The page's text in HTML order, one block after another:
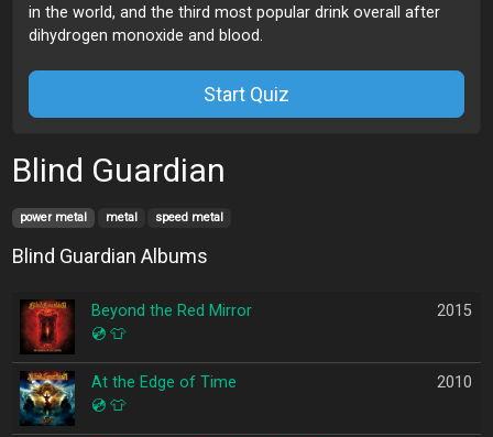
in the world, and the third most popular drink overall after
dihydrogen monoxide and blood.
Start Quiz
Blind Guardian
power metal metal speed metal
Blind Guardian Albums
Beyond the Red Mirror
💿 👕
2015
At the Edge of Time
💿 👕
2010